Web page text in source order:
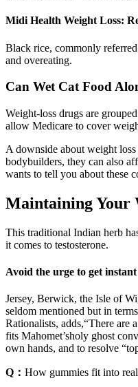
Midi Health Weight Loss:
Black rice, commonly
and overeating.
Can Wet Cat Food
Weight-loss drugs are
allow Medicare to cover
A downside about weight
bodybuilders, they can also
wants to tell you about these
Maintaining Your
This traditional Indian herb
it comes to testosterone.
Avoid the urge to get
Jersey, Berwick, the Isle of
seldom mentioned but in
Rationalists, adds,“There are
fits Mahomet’sholy ghost
own hands, and to resolve
Q： How gummies fit into